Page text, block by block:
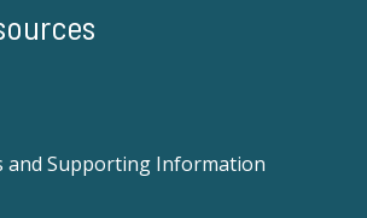
and Supporting Information